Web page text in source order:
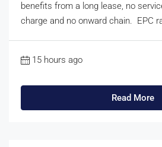
benefits from a long lease, no
charge and no onward chain. EPC
15 hours ago
Read More